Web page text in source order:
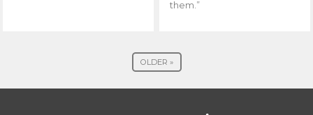
them.”
OLDER »